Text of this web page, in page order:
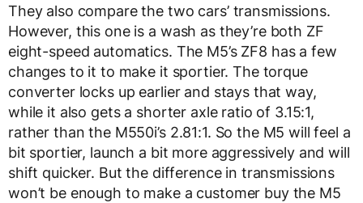
They also compare the two cars’ transmissions.
However, this one is a wash as they’re both ZF
eight-speed automatics. The M5’s ZF8 has a few
changes to it to make it sportier. The torque
converter locks up earlier and stays that way,
while it also gets a shorter axle ratio of 3.15:1,
rather than the M550i’s 2.81:1. So the M5 will feel a
bit sportier, launch a bit more aggressively and will
shift quicker. But the difference in transmissions
won’t be enough to make a customer buy the M5